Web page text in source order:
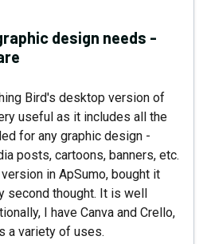
design needs -
Bird's desktop version of
useful as it includes all the
for any graphic design -
posts, cartoons, banners, etc.
in ApSumo, bought it
second thought. It is well
I have Canva and Crello,
a variety of uses.